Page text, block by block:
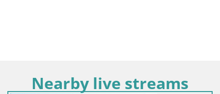
Nearby live streams